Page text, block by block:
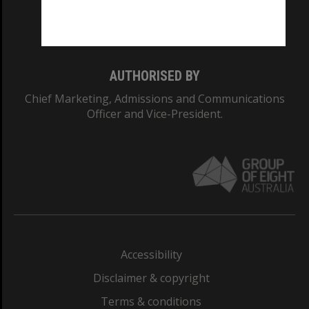
AUTHORISED BY
Chief Marketing, Admissions and Communications
Officer and Vice-President.
Accessibility
Disclaimer & copyright
Terms & conditions